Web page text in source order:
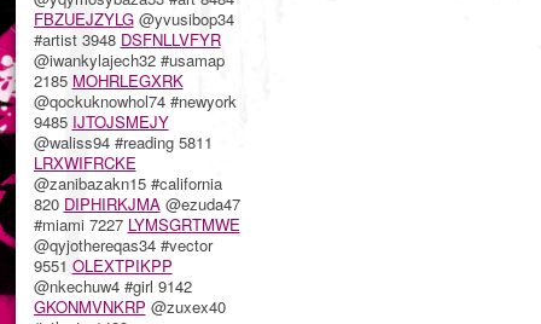
FBZUEJZYLG@yvusibop34
#artist 3948 DSFNLLVFYR
@iwankylajech32 #usamap
2185 MOHRLEGXRK
@qockuknowhol74 #newyork
9485 IJTOJSMEJY
@waliss94 #reading 5811
LRXWIFRCKE
@zanibazakn15 #california
820 DIPHIRKJMA @ezuda47
#miami 7227 LYMSGRTMWE
@qyjothereqas34 #vector
9551 OLEXTPIKPP
@nkechuw4 #girl 9142
GKONMVNKRP @zuxex40